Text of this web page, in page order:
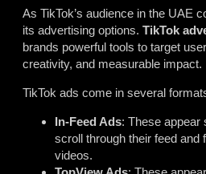
As TikTok’s audience in the UAE
its advertising options. TikTok
brands powerful tools to target
creativity, and measurable impact.
TikTok ads come in several
In-Feed Ads: These
scroll through their feed and
videos.